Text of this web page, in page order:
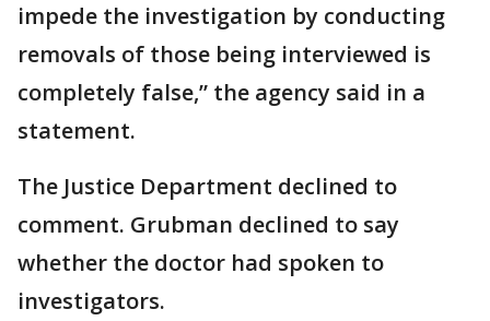
impede the investigation by conducting
removals of those being interviewed is
completely false,” the agency said in a
statement.
The Justice Department declined to
comment. Grubman declined to say
whether the doctor had spoken to
investigators.